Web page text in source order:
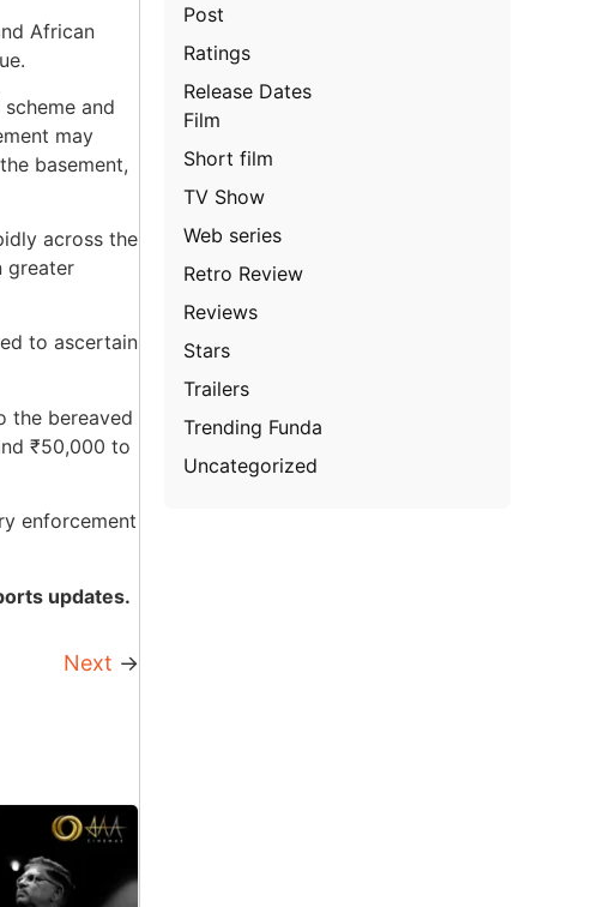
African
and
may
basement,
across the
greater
to ascertain
the bereaved
₹50,000 to
enforcement
updates.
Next →
Post
Ratings
Release Dates
Film
Short film
TV Show
Web series
Retro Review
Reviews
Stars
Trailers
Trending Funda
Uncategorized